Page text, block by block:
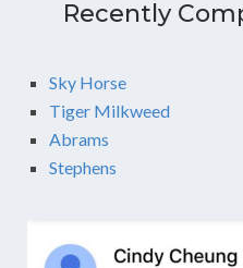
Recently
Sky Horse
Tiger Milkweed
Abrams
Stephens